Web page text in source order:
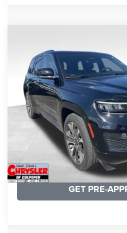
Price Drop
VIN:1C4RJHDG7PC559886Stock:
35,750 mi
Processing Fee:
REAL DEAL Price:
CLICK TO
I'M
KBB INSTANT
GET PRE-